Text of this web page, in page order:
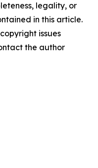
legality, or
in this article.
issues
the author